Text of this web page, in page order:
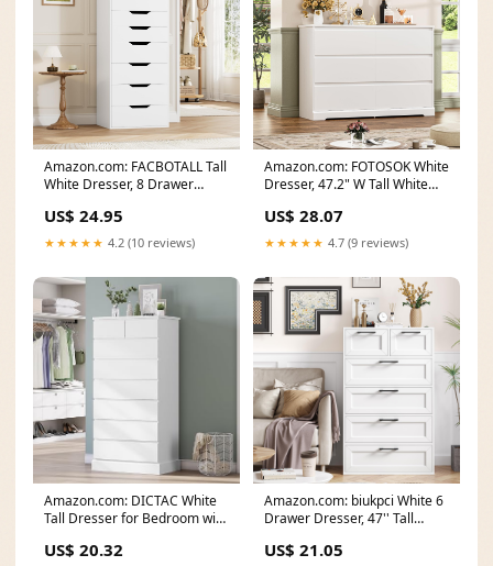
Amazon.com: FACBOTALL Tall
White Dresser, 8 Drawer
US$ 24.95
★★★★★ 4.2 (10 reviews)
Amazon.com: FOTOSOK White
Dresser, 47.2" W Tall White
US$ 28.07
★★★★★ 4.7 (9 reviews)
Amazon.com: DICTAC White
Tall Dresser for Bedroom with
US$ 20.32
Amazon.com: biukpci White 6
Drawer Dresser, 47'' Tall
US$ 21.05